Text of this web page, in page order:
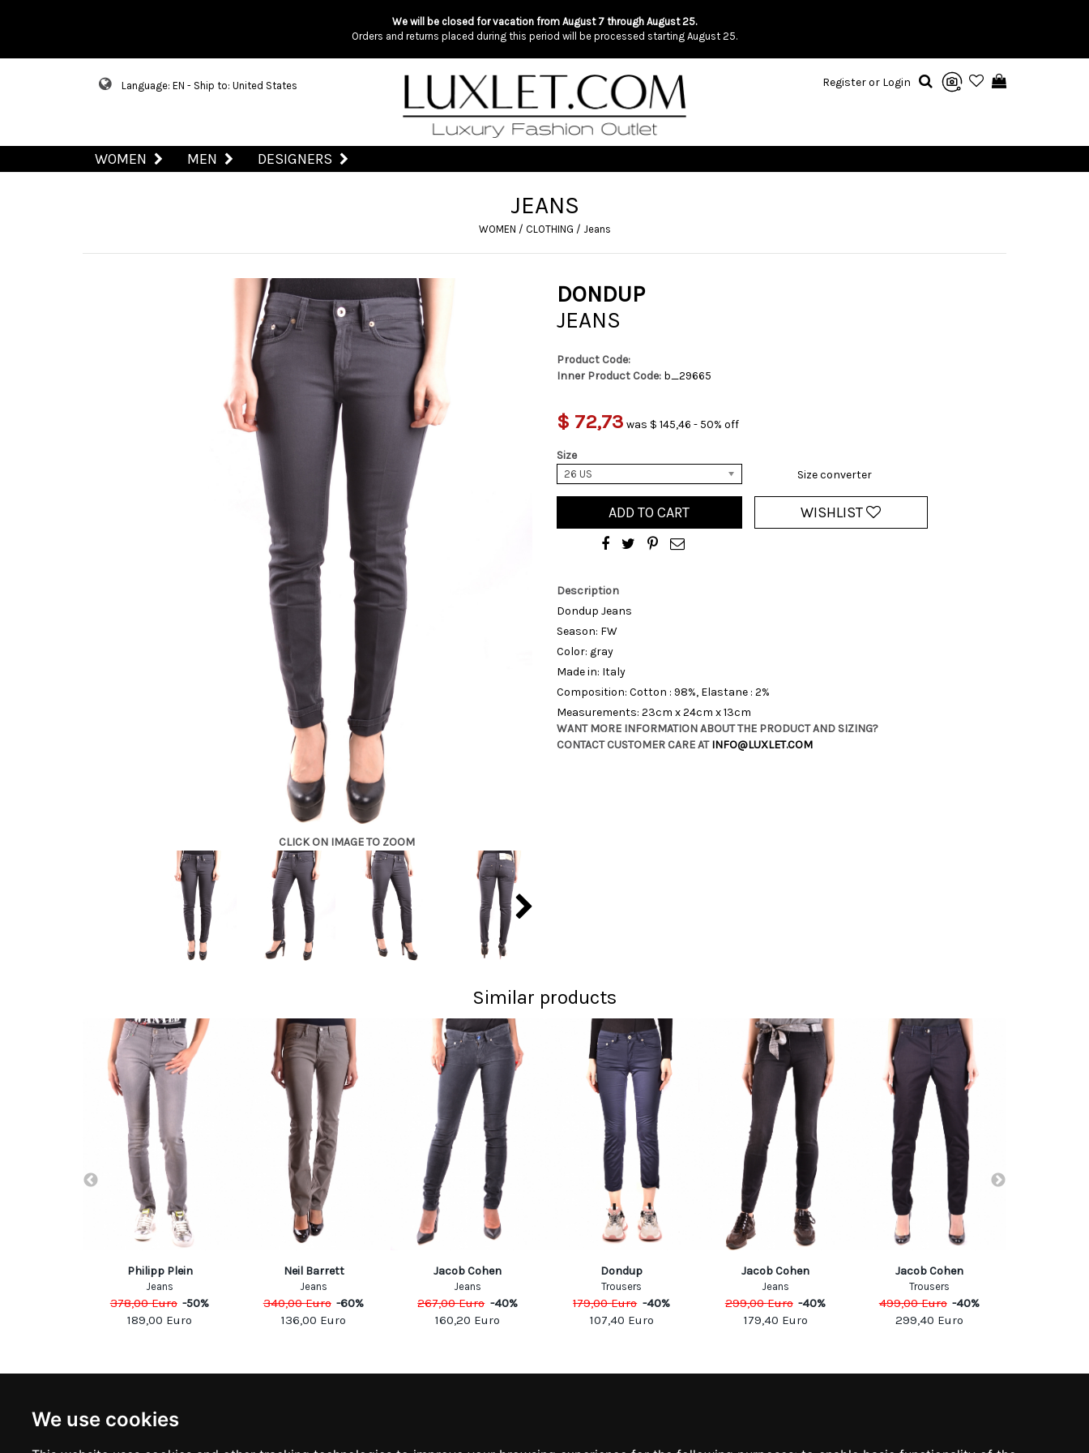
We use cookies
We will be closed for vacation from August 7 through August 25.
Orders and returns placed during this period will be processed starting August 25.
Language: EN - Ship to: United States Register or Login
WOMEN MEN DESIGNERS
JEANS
WOMEN / CLOTHING / Jeans
CLICK ON IMAGE TO ZOOM
DONDUP
JEANS
Product Code:
Inner Product Code: b_29665
$ 72,73 was $ 145,46 - 50% off
Size
26 US Size converter
ADD TO CART WISHLIST
Description
Dondup Jeans
Season: FW
Color: gray
Made in: Italy
Composition: Cotton : 98%, Elastane : 2%
Measurements: 23cm x 24cm x 13cm
WANT MORE INFORMATION ABOUT THE PRODUCT AND SIZING?
CONTACT CUSTOMER CARE ATINFO@LUXLET.COM
Similar products
Philipp Plein
Jeans
378,00Euro -50%
189,00 Euro
Neil Barrett
Jeans
340,00Euro -60%
136,00 Euro
Jacob Cohen
Jeans
267,00Euro -40%
160,20 Euro
Dondup
Trousers
179,00Euro -40%
107,40 Euro
Jacob Cohen
Jeans
299,00Euro -40%
179,40 Euro
Jacob Cohen
Trousers
499,00Euro -40%
299,40 Euro
Subscribe to stay updated